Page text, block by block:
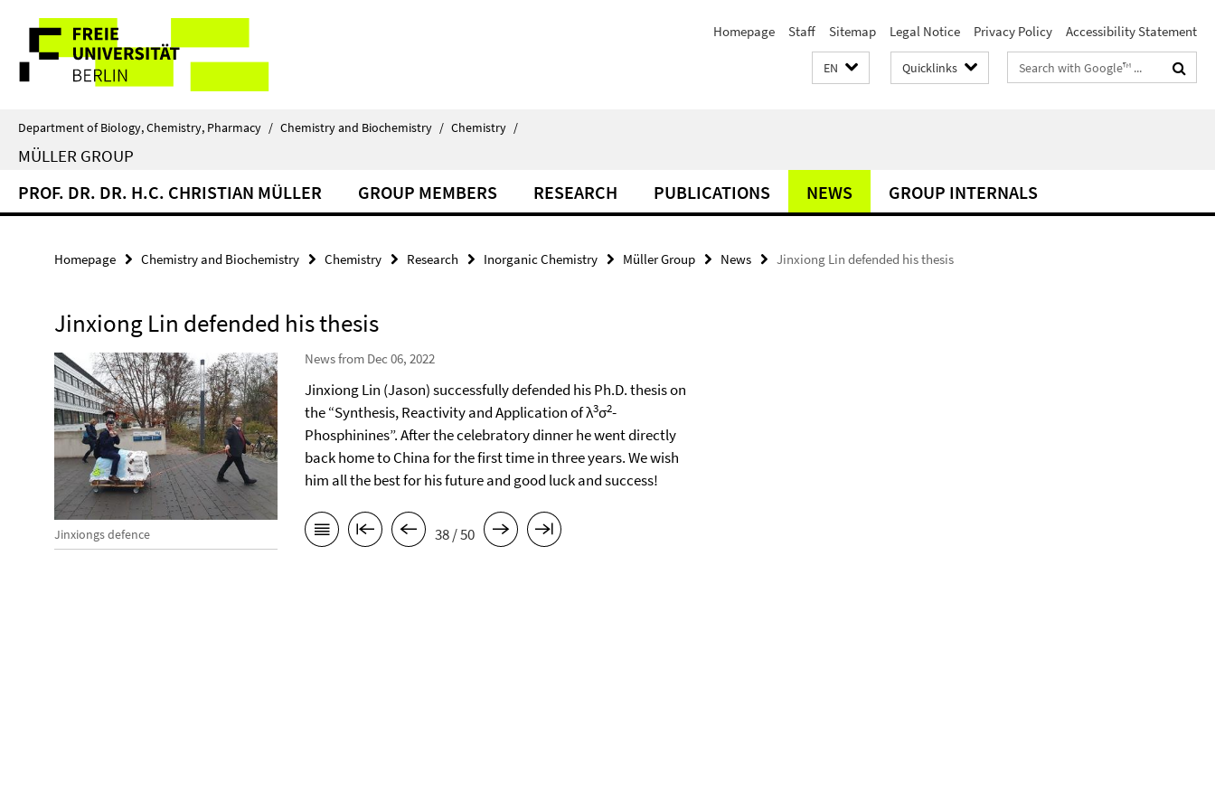
direkt
Inhalt
Service
Navigation
Homepage Staff Sitemap Legal Notice Privacy Policy Accessibility Statement
EN Quicklinks
Search
terms
Department of Biology, Chemistry, Pharmacy / Chemistry and Biochemistry / Chemistry /
MÜLLER GROUP
PROF. DR. DR. H.C. CHRISTIAN MÜLLER GROUP MEMBERS RESEARCH PUBLICATIONS NEWS GROUP INTERNALS
Homepage Chemistry and Biochemistry Chemistry Research Inorganic Chemistry Müller Group News Jinxiong Lin defended his thesis
Jinxiong Lin defended his thesis
Jinxiongs defence
News from Dec 06, 2022
Jinxiong Lin (Jason) successfully defended his Ph.D. thesis on
the “Synthesis, Reactivity and Application of λ3σ2-
Phosphinines”. After the celebratory dinner he went directly
back home to China for the first time in three years. We wish
him all the best for his future and good luck and success!
38 / 50